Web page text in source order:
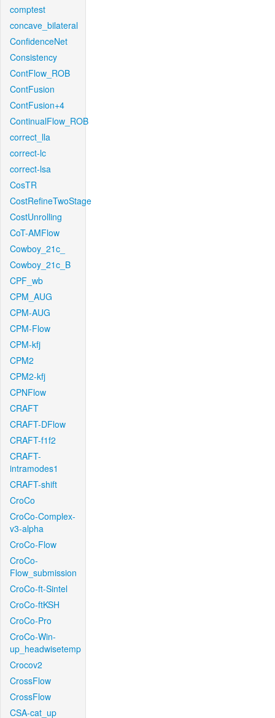
comptest
concave_bilateral
ConfidenceNet
Consistency
ContFlow_ROB
ContFusion
ContFusion+4
ContinualFlow_ROB
correct_lla
correct-lc
correct-lsa
CosTR
CostRefineTwoStage
CostUnrolling
CoT-AMFlow
Cowboy_21c_
Cowboy_21c_B
CPF_wb
CPM_AUG
CPM-AUG
CPM-Flow
CPM-kfj
CPM2
CPM2-kfj
CPNFlow
CRAFT
CRAFT-DFlow
CRAFT-f1f2
CRAFT-
intramodes1
CRAFT-shift
CroCo
CroCo-Complex-
v3-alpha
CroCo-Flow
CroCo-
Flow_submission
CroCo-ft-Sintel
CroCo-ftKSH
CroCo-Pro
CroCo-Win-
up_headwisetemp
Crocov2
CrossFlow
CrossFlow
CSA-cat_up